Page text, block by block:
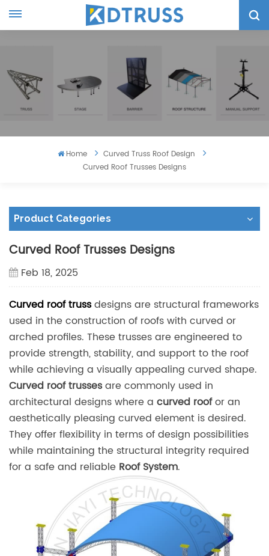
Home
Curved Truss Roof Design
Curved Roof Trusses Designs
Product Categories
Curved Roof Trusses Designs
Feb 18, 2025
Curved roof trussdesigns are structural frameworks
used in the construction of roofs with curved or
arched profiles. These trusses are engineered to
provide strength, stability, and support to the roof
while achieving a visually appealing curved shape.
Curved roof trussesare commonly used in
architectural designs where a curved roofor an
aesthetically pleasing curved element is desired.
They offer flexibility in terms of design possibilities
while maintaining the structural integrity required
for a safe and reliable Roof System.